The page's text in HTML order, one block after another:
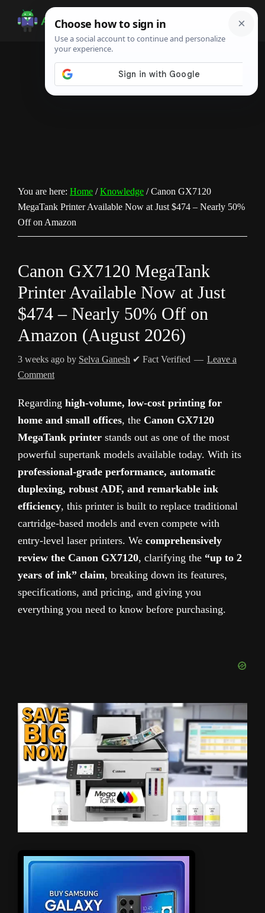
Android
Infotech
Guide,
You are here: Home / Knowledge /Canon GX7120
MegaTank Printer Available Now at Just $474 – Nearly 50%
Off on Amazon
Canon GX7120 MegaTank
Printer Available Now at Just
$474 – Nearly 50% Off on
Amazon (August 2026)
3 weeks ago by Selva Ganesh ✔ Fact Verified
Leave a
Comment
Regarding high-volume, low-cost printing for
home and small offices, the Canon GX7120
MegaTank printer stands out as one of the most
powerful supertank models available today. With its
professional-grade performance, automatic
duplexing, robust ADF, and remarkable ink
efficiency, this printer is built to replace traditional
cartridge-based models and even compete with
entry-level laser printers. We comprehensively
review the Canon GX7120, clarifying the “up to 2
years of ink” claim, breaking down its features,
specifications, and pricing, and giving you
everything you need to know before purchasing.